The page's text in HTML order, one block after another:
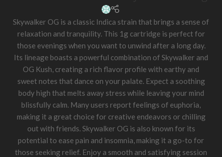
Skywalker OG is a classic Indica strain that brings a sense of
relaxation and tranquility. This 1g cartridge is perfect for
those evenings when you want to unwind after a long day.
Its lineage boasts a powerful combination of Skywalker and
OG Kush, creating a rich flavor profile with earthy and
sweet notes that dance on your palate. Expect a soothing
body high that melts away stress while leaving your mind
blissfully calm. Many users report feelings of euphoria,
making it a great choice for creative endeavors or chilling
out with friends. Skywalker OG is also known for its
potential to ease pain and insomnia, making it a go-to for
those seeking relief. Enjoy a smooth and satisfying session